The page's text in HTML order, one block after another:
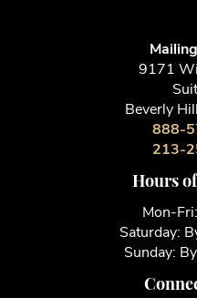
9171
Beverly
888-
213-
Hours
Mon-
Saturday:
Sunday: